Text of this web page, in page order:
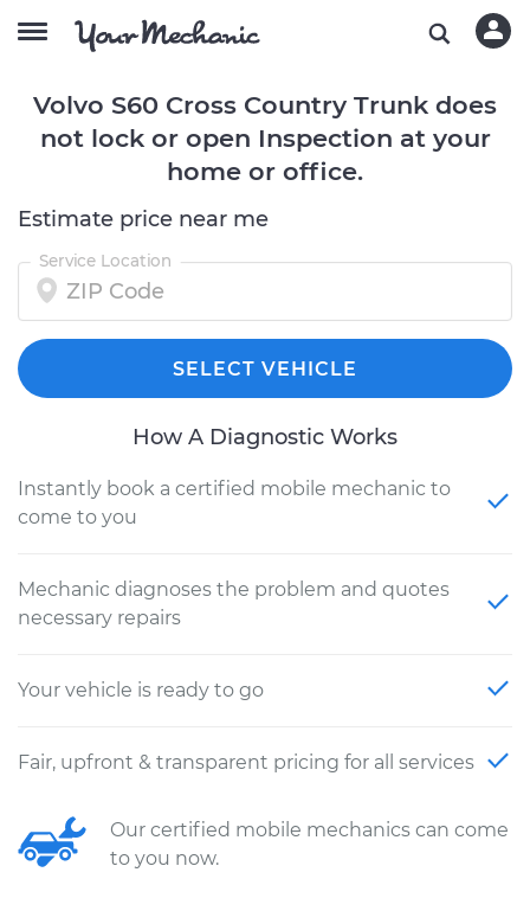
Volvo S60 Cross Country Trunk does
not lock or open Inspection at your
home or office.
Estimate price near me
Service Location
SELECT VEHICLE
How A Diagnostic Works
Instantly book a certified mobile mechanic to
come to you
Mechanic diagnoses the problem and quotes
necessary repairs
Your vehicle is ready to go
Fair, upfront & transparent pricing for all services
Our certified mobile mechanics can come
to you now.